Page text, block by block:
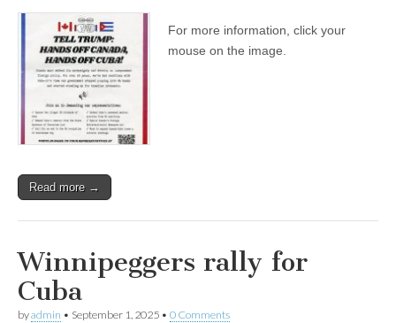
For more information, click your
mouse on the image.
Read more →
Winnipeggers rally for
Cuba
byadmin • September 1, 2025 • 0 Comments